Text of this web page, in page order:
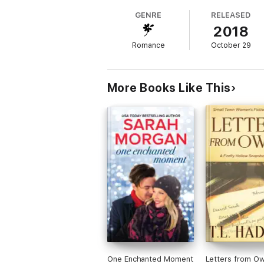
Meanwhile, shivering on the snowy
reveal a rather cross — but impossibly
Patrick hadn’t advertised for a
Alfie and his little sister are no angels.
GENRE
Romance
RELEASED
2018
October 29
More Books Like This
One Enchanted Moment Letters from